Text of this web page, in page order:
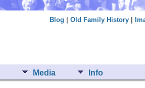
Blog Old Family History|
Media Info